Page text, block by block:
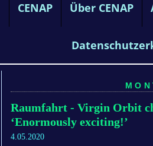
CENAP Über CENAP
Raumfahrt - Virgin Orbit
‘Enormously exciting!’
4.05.2020